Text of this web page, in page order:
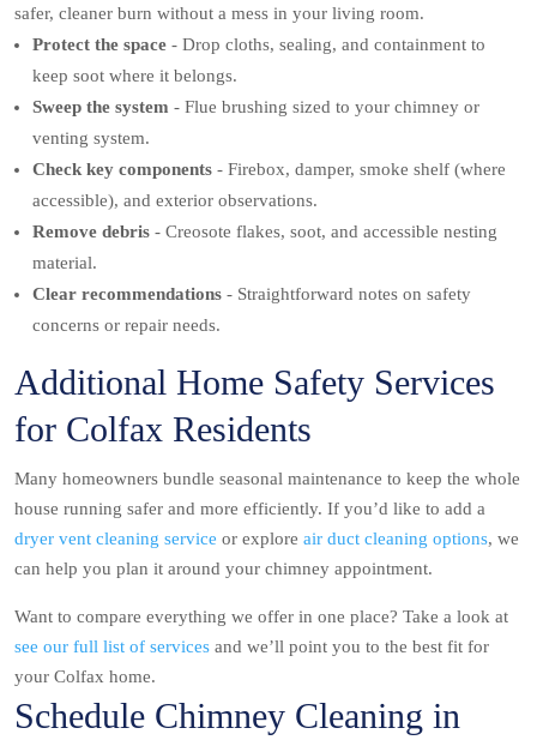
safer, cleaner burn without a mess in your living room.
Protect the space - Drop cloths, sealing, and containment to
keep soot where it belongs.
Sweep the system - Flue brushing sized to your chimney or
venting system.
Check key components - Firebox, damper, smoke shelf (where
accessible), and exterior observations.
Remove debris - Creosote flakes, soot, and accessible nesting
material.
Clear recommendations - Straightforward notes on safety
concerns or repair needs.
Additional Home Safety Services
for Colfax Residents
Many homeowners bundle seasonal maintenance to keep the whole
house running safer and more efficiently. If you’d like to add a
dryer vent cleaning service or explore air duct cleaning options, we
can help you plan it around your chimney appointment.
Want to compare everything we offer in one place? Take a look at
see our full list of services and we’ll point you to the best fit for
your Colfax home.
Schedule Chimney Cleaning in